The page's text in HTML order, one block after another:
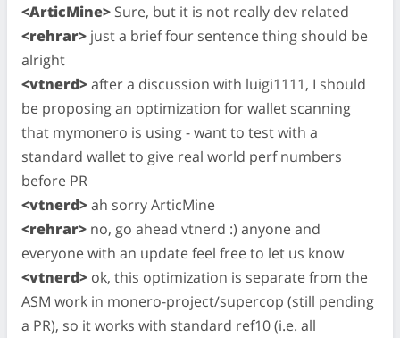
<ArticMine> Sure, but it is not really dev related
<rehrar> just a brief four sentence thing should be
alright
<vtnerd>after a discussion with luigi1111, I should
be proposing an optimization for wallet scanning
that mymonero is using - want to test with a
standard wallet to give real world perf numbers
before PR
<vtnerd>ah sorry ArticMine
<rehrar> no, go ahead vtnerd :) anyone and
everyone with an update feel free to let us know
<vtnerd> ok, this optimization is separate from the
ASM work in monero-project/supercop (still pending
a PR), so it works with standard ref10 (i.e. all